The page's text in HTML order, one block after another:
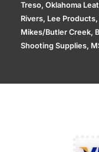
Treso, Oklahoma
Rivers, Lee
Mikes/Butler Creek,
Shooting Supplies,